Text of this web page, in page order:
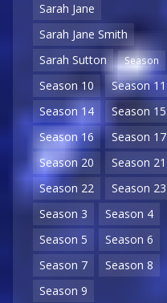
Sarah Jane
Sarah Jane Smith
Sarah Sutton
Season
Season 10
Season 11
Season 14
Season 15
Season 16
Season 17
Season 20
Season 21
Season 22
Season 23
Season 3
Season 4
Season 5
Season 6
Season 7
Season 8
Season 9